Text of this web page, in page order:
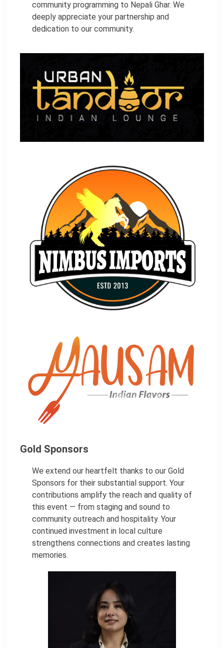
community programming to Nepali Ghar. We
deeply appreciate your partnership and
dedication to our community.
Gold Sponsors
We extend our heartfelt thanks to our Gold
Sponsors for their substantial support. Your
contributions amplify the reach and quality of
this event — from staging and sound to
community outreach and hospitality. Your
continued investment in local culture
strengthens connections and creates lasting
memories.